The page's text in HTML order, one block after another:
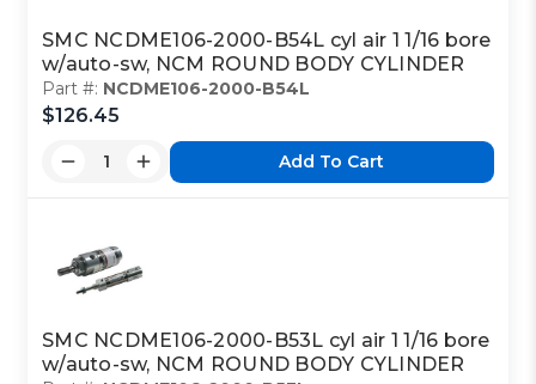
SMC NCDME106-2000-B54L cyl air 1 1/16 bore
w/auto-sw, NCM ROUND BODY CYLINDER
Part #: NCDME106-2000-B54L
$126.45
Add To Cart
SMC NCDME106-2000-B53L cyl air 1 1/16 bore
w/auto-sw, NCM ROUND BODY CYLINDER